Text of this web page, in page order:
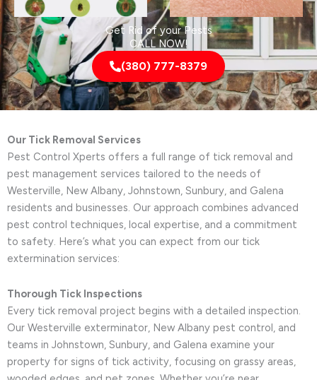
Get Rid of your Pests
CALL NOW!
(380) 777-8379
Our Tick Removal Services
Pest Control Xperts offers a full range of tick removal and
pest management services tailored to the needs of
Westerville, New Albany, Johnstown, Sunbury, and Galena
residents and businesses. Our approach combines advanced
pest control techniques, local expertise, and a commitment
to safety. Here’s what you can expect from our tick
extermination services:
Thorough Tick Inspections
Every tick removal project begins with a detailed inspection.
Our Westerville exterminator, New Albany pest control, and
teams in Johnstown, Sunbury, and Galena examine your
property for signs of tick activity, focusing on grassy areas,